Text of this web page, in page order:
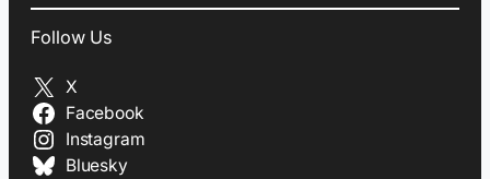
Follow Us
X
Facebook
Instagram
Bluesky